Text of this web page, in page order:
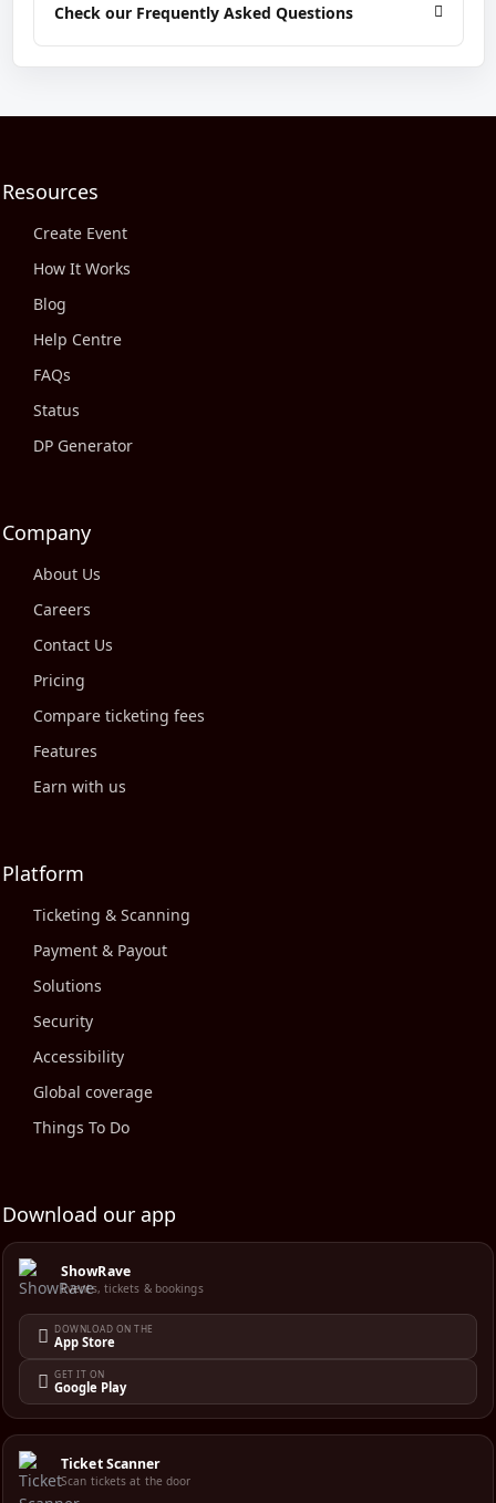
Check our Frequently Asked Questions
Resources
Create Event
How It Works
Blog
Help Centre
FAQs
Status
DP Generator
Company
About Us
Careers
Contact Us
Pricing
Compare ticketing fees
Features
Earn with us
Platform
Ticketing & Scanning
Payment & Payout
Solutions
Security
Accessibility
Global coverage
Things To Do
Download our app
ShowRave
Events, tickets & bookings
DOWNLOAD ON THE
App Store
GET IT ON
Google Play
Ticket Scanner
Scan tickets at the door